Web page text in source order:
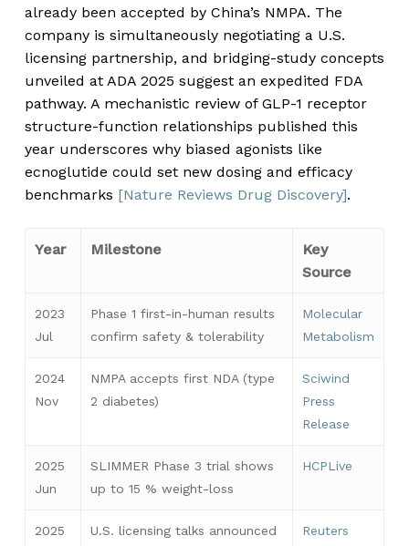
already been accepted by China’s NMPA. The
company is simultaneously negotiating a U.S.
licensing partnership, and bridging-study concepts
unveiled at ADA 2025 suggest an expedited FDA
pathway. A mechanistic review of GLP-1 receptor
structure-function relationships published this
year underscores why biased agonists like
ecnoglutide could set new dosing and efficacy
benchmarks [Nature Reviews Drug Discovery].
Year Milestone
Key
Source
2023
Jul
Phase 1 first-in-human results
confirm safety & tolerability
Molecular
Metabolism
2024
Nov
NMPA accepts first NDA (type
2 diabetes)
Sciwind
Press
Release
2025
Jun
SLIMMER Phase 3 trial shows
up to 15 % weight-loss
HCPLive
2025 U.S. licensing talks announced Reuters